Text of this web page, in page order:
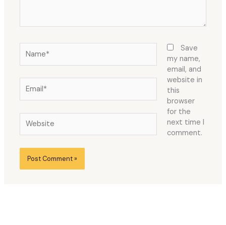
Save
my name,
email, and
website in
this
browser
for the
next time I
comment.